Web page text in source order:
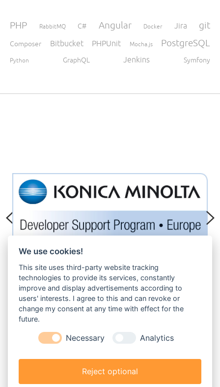
PHP RabbitMQ C# Angular Docker Jira git
Composer Bitbucket PHPUnit Mocha.js PostgreSQL
Python GraphQL Jenkins Symfony
We use cookies!
This site uses third-party website tracking
technologies to provide its services, constantly
improve and display advertisements according to
users' interests. I agree to this and can revoke or
change my consent at any time with effect for the
future.
Necessary Analytics
Reject optional